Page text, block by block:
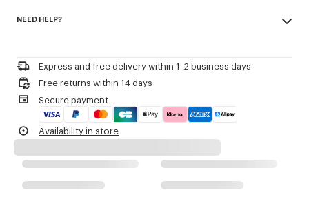
Product Reference:
100% cotton
Iron at low temperature
Do not tumble dry
30°C very mild fine wash
Very mild professional wet-cleaning
NEED HELP?
Express and free delivery within 1-2 business days
Free returns within 14 days
Secure payment
Availability in store